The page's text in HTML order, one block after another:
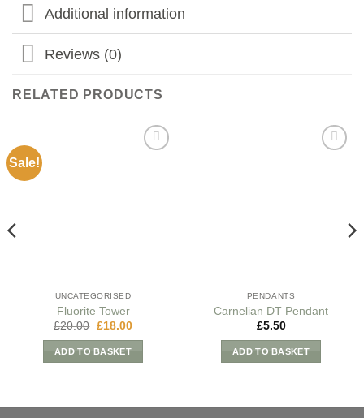
Additional information
Reviews (0)
RELATED PRODUCTS
Sale!
UNCATEGORISED
Fluorite Tower
£20.00 Original
was:
£20.00.
£18.00Current
is:
ADD TO BASKET
PENDANTS
Carnelian DT Pendant
£5.50
ADD TO BASKET